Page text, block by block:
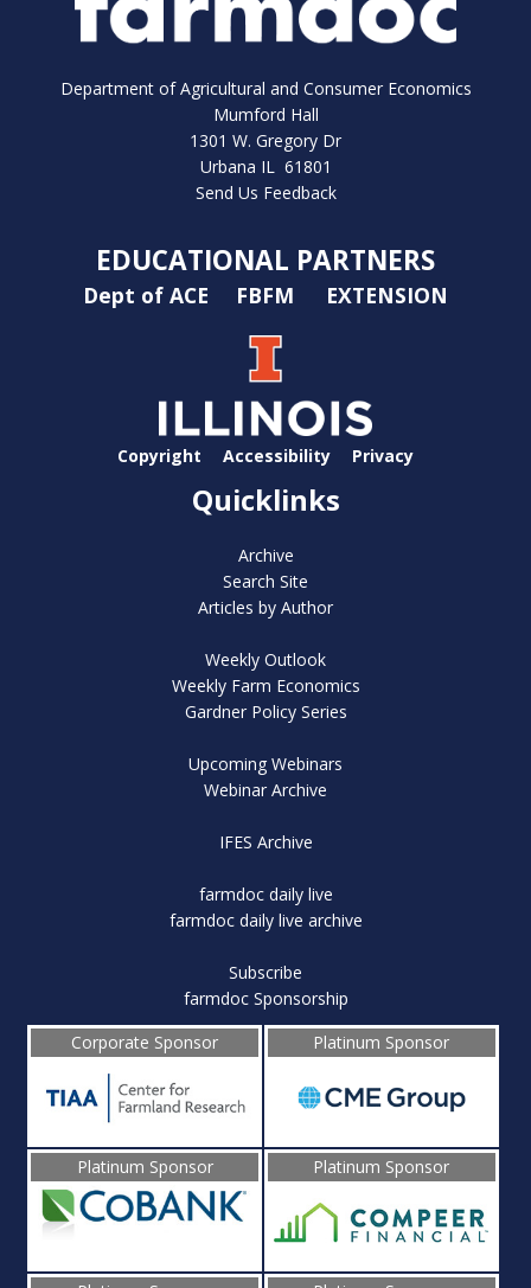
Department of Agricultural and Consumer Economics
Mumford Hall
1301 W. Gregory Dr
Urbana IL 61801
Send Us Feedback
EDUCATIONAL PARTNERS
Dept of ACE FBFM EXTENSION
Copyright Accessibility Privacy
Quicklinks
Archive
Search Site
Articles by Author
Weekly Outlook
Weekly Farm Economics
Gardner Policy Series
Upcoming Webinars
Webinar Archive
IFES Archive
farmdoc daily live
farmdoc daily live archive
Subscribe
farmdoc Sponsorship
Corporate Sponsor
Platinum Sponsor
Platinum Sponsor Platinum Sponsor